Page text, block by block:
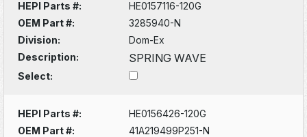
HEPI Parts #:
HE0157116-120G
OEM Part #:
3285940-N
Division:
Dom-Ex
Description:
SPRING WAVE
Select:
HEPI Parts #:
HE0156426-120G
OEM Part #:
41A219499P251-N